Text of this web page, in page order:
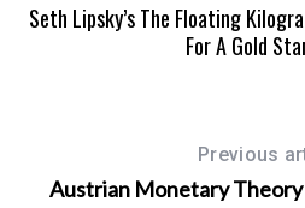
Seth Lipsky’s The Floating
For A Gold
Previous
Austrian Monetary Theory